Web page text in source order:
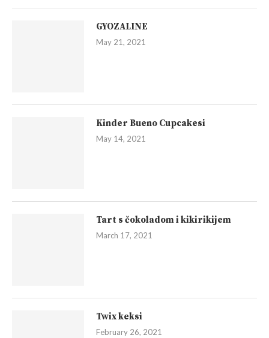
GYOZALINE
May 21, 2021
Kinder Bueno Cupcakesi
May 14, 2021
Tart s čokoladom i kikirikijem
March 17, 2021
Twix keksi
February 26, 2021